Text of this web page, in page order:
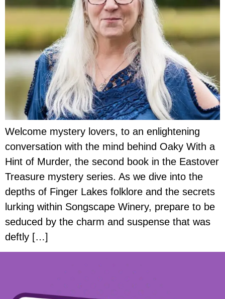
Welcome mystery lovers, to an enlightening
conversation with the mind behind Oaky With a
Hint of Murder, the second book in the Eastover
Treasure mystery series. As we dive into the
depths of Finger Lakes folklore and the secrets
lurking within Songscape Winery, prepare to be
seduced by the charm and suspense that was
deftly […]